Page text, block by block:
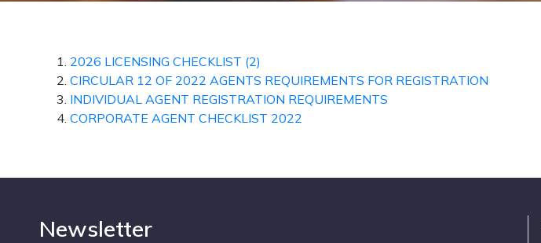
2026 LICENSING CHECKLIST (2)
CIRCULAR 12 OF 2022 AGENTS REQUIREMENTS FOR REGISTRATION
INDIVIDUAL AGENT REGISTRATION REQUIREMENTS
CORPORATE AGENT CHECKLIST 2022
Newsletter